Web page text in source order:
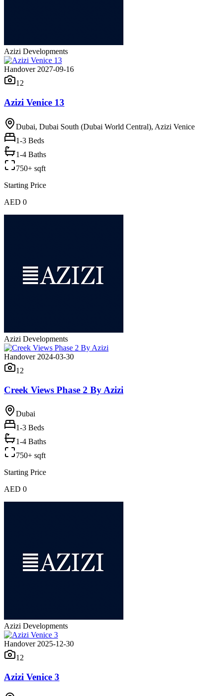
Azizi Developments
Handover 2027-09-16
12
Azizi Venice 13
Dubai, Dubai South (Dubai World Central), Azizi Venice
1-3 Beds
1-4 Baths
750+ sqft
Starting Price
AED 0
Azizi Developments
Handover 2024-03-30
12
Creek Views Phase 2 By Azizi
Dubai
1-3 Beds
1-4 Baths
750+ sqft
Starting Price
AED 0
Azizi Developments
Handover 2025-12-30
12
Azizi Venice 3